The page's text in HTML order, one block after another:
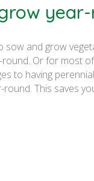
sow and grow
Or for most
to having
round. This saves